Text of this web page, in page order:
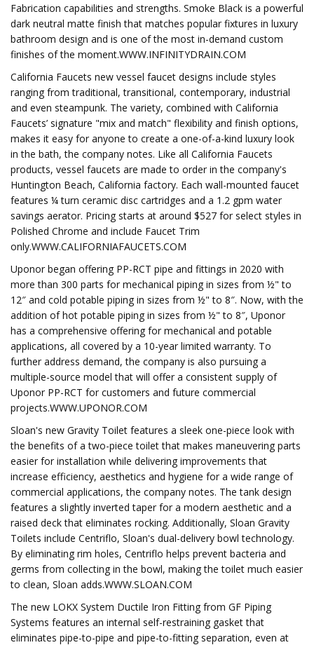
Fabrication capabilities and strengths. Smoke Black is a powerful
dark neutral matte finish that matches popular fixtures in luxury
bathroom design and is one of the most in-demand custom
finishes of the moment.WWW.INFINITYDRAIN.COM
California Faucets new vessel faucet designs include styles
ranging from traditional, transitional, contemporary, industrial
and even steampunk. The variety, combined with California
Faucets’ signature "mix and match" flexibility and finish options,
makes it easy for anyone to create a one-of-a-kind luxury look
in the bath, the company notes. Like all California Faucets
products, vessel faucets are made to order in the company's
Huntington Beach, California factory. Each wall-mounted faucet
features ¼ turn ceramic disc cartridges and a 1.2 gpm water
savings aerator. Pricing starts at around $527 for select styles in
Polished Chrome and include Faucet Trim
only.WWW.CALIFORNIAFAUCETS.COM
Uponor began offering PP-RCT pipe and fittings in 2020 with
more than 300 parts for mechanical piping in sizes from ½" to
12″ and cold potable piping in sizes from ½" to 8″. Now, with the
addition of hot potable piping in sizes from ½" to 8″, Uponor
has a comprehensive offering for mechanical and potable
applications, all covered by a 10-year limited warranty. To
further address demand, the company is also pursuing a
multiple-source model that will offer a consistent supply of
Uponor PP-RCT for customers and future commercial
projects.WWW.UPONOR.COM
Sloan's new Gravity Toilet features a sleek one-piece look with
the benefits of a two-piece toilet that makes maneuvering parts
easier for installation while delivering improvements that
increase efficiency, aesthetics and hygiene for a wide range of
commercial applications, the company notes. The tank design
features a slightly inverted taper for a modern aesthetic and a
raised deck that eliminates rocking. Additionally, Sloan Gravity
Toilets include Centriflo, Sloan's dual-delivery bowl technology.
By eliminating rim holes, Centriflo helps prevent bacteria and
germs from collecting in the bowl, making the toilet much easier
to clean, Sloan adds.WWW.SLOAN.COM
The new LOKX System Ductile Iron Fitting from GF Piping
Systems features an internal self-restraining gasket that
eliminates pipe-to-pipe and pipe-to-fitting separation, even at